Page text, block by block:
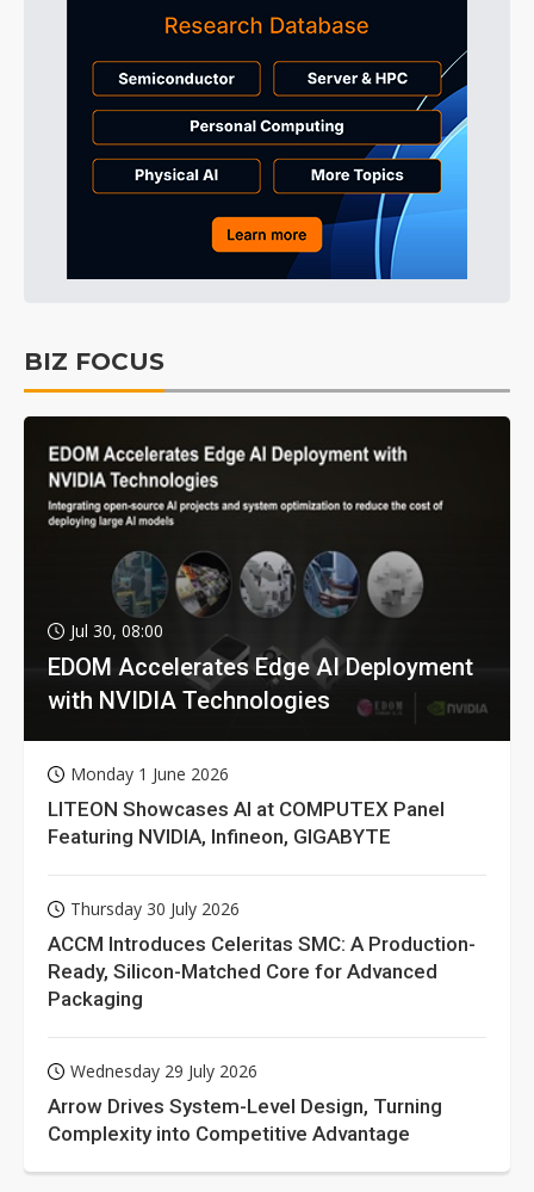
BIZ FOCUS
Jul 30, 08:00
EDOM Accelerates Edge AI Deployment
with NVIDIA Technologies
Monday 1 June 2026
LITEON Showcases AI at COMPUTEX Panel
Featuring NVIDIA, Infineon, GIGABYTE
Thursday 30 July 2026
ACCM Introduces Celeritas SMC: A Production-
Ready, Silicon-Matched Core for Advanced
Packaging
Wednesday 29 July 2026
Arrow Drives System-Level Design, Turning
Complexity into Competitive Advantage